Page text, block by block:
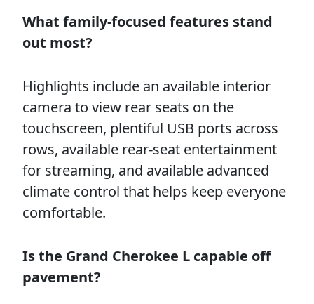
What family-focused features stand
out most?
Highlights include an available interior
camera to view rear seats on the
touchscreen, plentiful USB ports across
rows, available rear-seat entertainment
for streaming, and available advanced
climate control that helps keep everyone
comfortable.
Is the Grand Cherokee L capable off
pavement?